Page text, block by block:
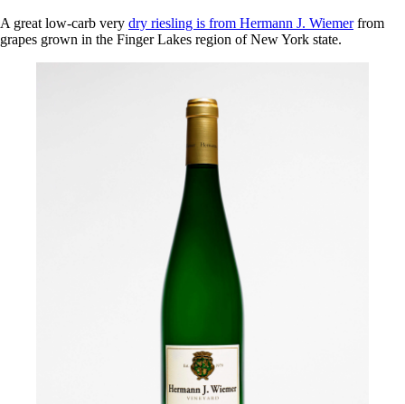
A great low-carb very dry riesling is from Hermann J. Wiemerfrom
grapes grown in the Finger Lakes region of New York state.